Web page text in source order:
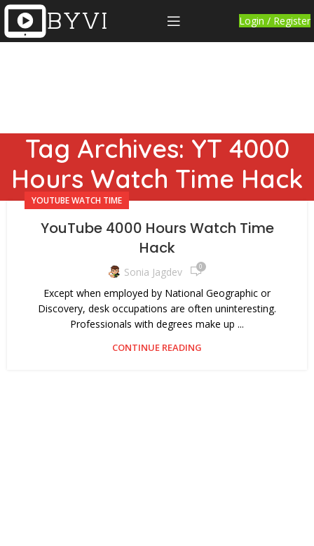
Login / Register
Tag Archives: YT 4000
Hours Watch Time Hack
YOUTUBE WATCH TIME
YouTube 4000 Hours Watch Time
Hack
Sonia Jagdev 0
Except when employed by National Geographic or
Discovery, desk occupations are often uninteresting.
Professionals with degrees make up ...
CONTINUE READING